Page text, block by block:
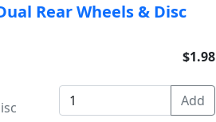
Rear Wheels & Disc
$1.98